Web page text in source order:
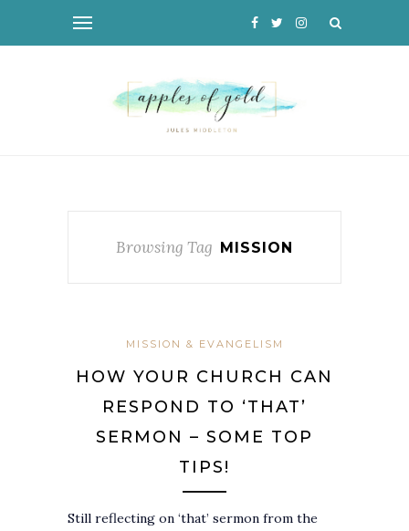
Browsing Tag MISSION
MISSION & EVANGELISM
HOW YOUR CHURCH CAN
RESPOND TO ‘THAT’
SERMON – SOME TOP
TIPS!
Still reflecting on ‘that’ sermon from the